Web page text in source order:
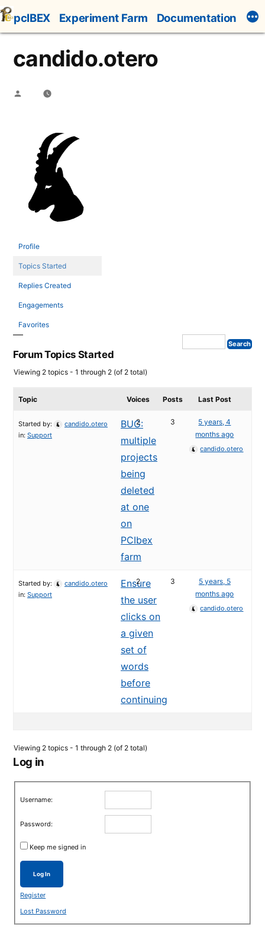
Skip
to
content
pcIBEX Experiment Farm Documentation
candido.otero
Posted
Profile
Topics Started
Replies Created
Engagements
Favorites
Forum Topics Started
Viewing 2 topics - 1 through 2 (of 2 total)
Topic Voices Posts Last Post
BUG:
multiple
projects
being
deleted
at one
on
PCIbex
farm
Started by:
candido.otero
in: Support
2 3
5 years, 4
months ago
candido.otero
Ensure
the user
clicks on
a given
set of
words
before
continuing
Started by:
candido.otero
in: Support
2 3
5 years, 5
months ago
candido.otero
Viewing 2 topics - 1 through 2 (of 2 total)
Log in
Username:
Password:
Keep me signed in
Log In
Register
Lost Password